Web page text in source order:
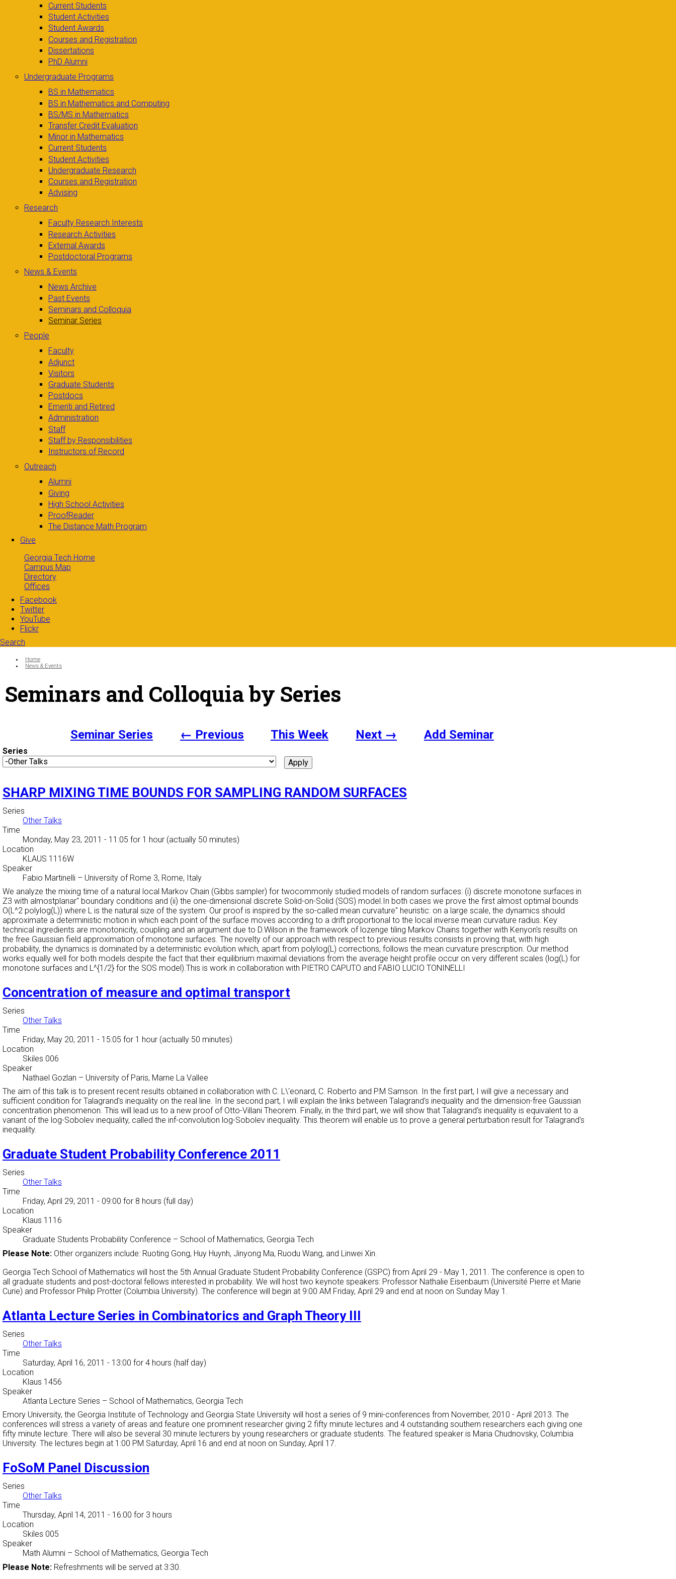
Current Students
Student Activities
Student Awards
Courses and Registration
Dissertations
PhD Alumni
Undergraduate Programs
BS in Mathematics
BS in Mathematics and Computing
BS/MS in Mathematics
Transfer Credit Evaluation
Minor in Mathematics
Current Students
Student Activities
Undergraduate Research
Courses and Registration
Advising
Research
Faculty Research Interests
Research Activities
External Awards
Postdoctoral Programs
News & Events
News Archive
Past Events
Seminars and Colloquia
Seminar Series
People
Faculty
Adjunct
Visitors
Graduate Students
Postdocs
Emeriti and Retired
Administration
Staff
Staff by Responsibilities
Instructors of Record
Outreach
Alumni
Giving
High School Activities
ProofReader
The Distance Math Program
Give
Georgia Tech Home
Campus Map
Directory
Offices
Facebook
Twitter
YouTube
Flickr
Search
Search form
You are here:
Home
News & Events
Seminars and Colloquia by Series
Seminar Series ← Previous This Week Next → Add Seminar
Series
SHARP MIXING TIME BOUNDS FOR SAMPLING RANDOM SURFACES
Series
Other Talks
Time
Monday, May 23, 2011 - 11:05 for 1 hour (actually 50 minutes)
Location
KLAUS 1116W
Speaker
Fabio Martinelli – University of Rome 3, Rome, Italy
We analyze the mixing time of a natural local Markov Chain (Gibbs sampler) for twocommonly studied models of random surfaces: (i) discrete monotone surfaces in
Z3 with almostplanar" boundary conditions and (ii) the one-dimensional discrete Solid-on-Solid (SOS) model.In both cases we prove the first almost optimal bounds
O(L^2 polylog(L)) where L is the natural size of the system. Our proof is inspired by the so-called mean curvature" heuristic: on a large scale, the dynamics should
approximate a deterministic motion in which each point of the surface moves according to a drift proportional to the local inverse mean curvature radius. Key
technical ingredients are monotonicity, coupling and an argument due to D.Wilson in the framework of lozenge tiling Markov Chains together with Kenyon's results on
the free Gaussian field approximation of monotone surfaces. The novelty of our approach with respect to previous results consists in proving that, with high
probability, the dynamics is dominated by a deterministic evolution which, apart from polylog(L) corrections, follows the mean curvature prescription. Our method
works equally well for both models despite the fact that their equilibrium maximal deviations from the average height profile occur on very different scales (log(L) for
monotone surfaces and L^{1/2} for the SOS model).This is work in collaboration with PIETRO CAPUTO and FABIO LUCIO TONINELLI
Concentration of measure and optimal transport
Series
Other Talks
Time
Friday, May 20, 2011 - 15:05 for 1 hour (actually 50 minutes)
Location
Skiles 006
Speaker
Nathael Gozlan – University of Paris, Marne La Vallee
The aim of this talk is to present recent results obtained in collaboration with C. L\'eonard, C. Roberto and P.M Samson. In the first part, I will give a necessary and
sufficient condition for Talagrand's inequality on the real line. In the second part, I will explain the links between Talagrand's inequality and the dimension-free Gaussian
concentration phenomenon. This will lead us to a new proof of Otto-Villani Theorem. Finally, in the third part, we will show that Talagrand's inequality is equivalent to a
variant of the log-Sobolev inequality, called the inf-convolution log-Sobolev inequality. This theorem will enable us to prove a general perturbation result for Talagrand's
inequality.
Graduate Student Probability Conference 2011
Series
Other Talks
Time
Friday, April 29, 2011 - 09:00 for 8 hours (full day)
Location
Klaus 1116
Speaker
Graduate Students Probability Conference – School of Mathematics, Georgia Tech
Please Note: Other organizers include: Ruoting Gong, Huy Huynh, Jinyong Ma, Ruodu Wang, and Linwei Xin.
Georgia Tech School of Mathematics will host the 5th Annual Graduate Student Probability Conference (GSPC) from April 29 - May 1, 2011. The conference is open to
all graduate students and post-doctoral fellows interested in probability. We will host two keynote speakers: Professor Nathalie Eisenbaum (Université Pierre et Marie
Curie) and Professor Philip Protter (Columbia University). The conference will begin at 9:00 AM Friday, April 29 and end at noon on Sunday May 1.
Atlanta Lecture Series in Combinatorics and Graph Theory III
Series
Other Talks
Time
Saturday, April 16, 2011 - 13:00 for 4 hours (half day)
Location
Klaus 1456
Speaker
Atlanta Lecture Series – School of Mathematics, Georgia Tech
Emory University, the Georgia Institute of Technology and Georgia State University will host a series of 9 mini-conferences from November, 2010 - April 2013. The
conferences will stress a variety of areas and feature one prominent researcher giving 2 fifty minute lectures and 4 outstanding southern researchers each giving one
fifty minute lecture. There will also be several 30 minute lecturers by young researchers or graduate students. The featured speaker is Maria Chudnovsky, Columbia
University. The lectures begin at 1:00 PM Saturday, April 16 and end at noon on Sunday, April 17.
FoSoM Panel Discussion
Series
Other Talks
Time
Thursday, April 14, 2011 - 16:00 for 3 hours
Location
Skiles 005
Speaker
Math Alumni – School of Mathematics, Georgia Tech
Please Note: Refreshments will be served at 3:30.